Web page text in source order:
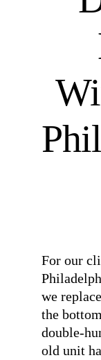
For our
we
the
double-
old unit